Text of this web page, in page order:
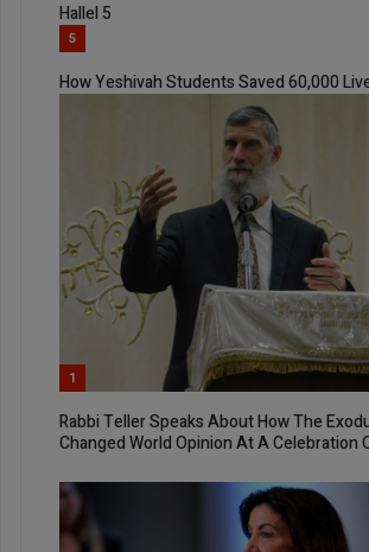
Hallel 5
5
How Yeshivah Students Saved 60,000
1
Rabbi Teller Speaks About How The
Changed World Opinion At A Celebration